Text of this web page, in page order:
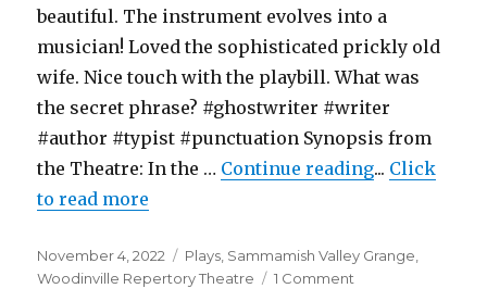
beautiful. The instrument evolves into a
musician! Loved the sophisticated prickly old
wife. Nice touch with the playbill. What was
the secret phrase? #ghostwriter #writer
#author #typist #punctuation Synopsis from
the Theatre: In the … Continue reading"Ghost
... Click
to read more
Posted
on
November 4, 2022 Categories
Plays Sammamish Valley Grange
Woodinville Repertory Theatre
1 Comment